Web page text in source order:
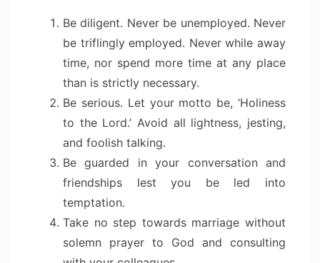
Be diligent. Never be unemployed. Never
be triflingly employed. Never while away
time, nor spend more time at any place
than is strictly necessary.
Be serious. Let your motto be, ‘Holiness
to the Lord.’ Avoid all lightness, jesting,
and foolish talking.
Be guarded in your conversation and
friendships lest you be led into
temptation.
Take no step towards marriage without
solemn prayer to God and consulting